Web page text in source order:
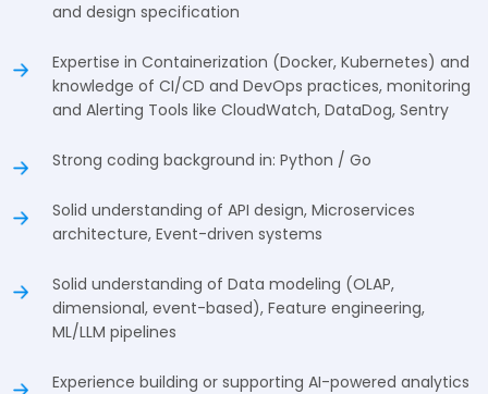
and design specification
Expertise in Containerization (Docker, Kubernetes) and
knowledge of CI/CD and DevOps practices, monitoring
and Alerting Tools like CloudWatch, DataDog, Sentry
Strong coding background in: Python / Go
Solid understanding of API design, Microservices
architecture, Event-driven systems
Solid understanding of Data modeling (OLAP,
dimensional, event-based), Feature engineering,
ML/LLM pipelines
Experience building or supporting AI-powered analytics